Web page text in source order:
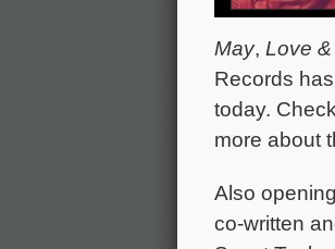
May, Love
Records
today.
more about
Also
co-written